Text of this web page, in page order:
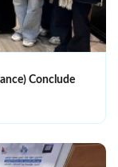
Conclude